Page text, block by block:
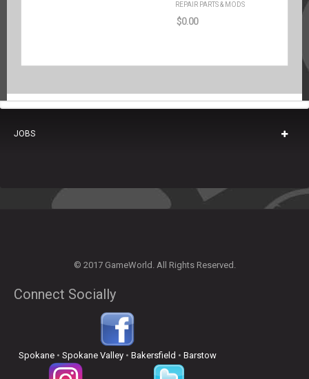
REPAIR PARTS & MODS
$0.00
JOBS
© 2017 GameWorld. All Rights Reserved.
Connect Socially
Spokane• Spokane Valley• Bakersfield • Barstow